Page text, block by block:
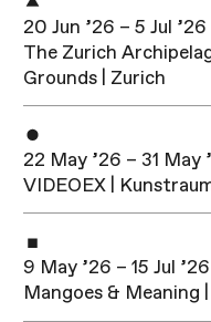
20 Jun ’26 – 5 Jul ’26
The Zurich
Grounds | Zurich
22 May ’26 – 31 May
VIDEOEX |
9 May ’26 – 15 Jul ’26
Mangoes & Meaning